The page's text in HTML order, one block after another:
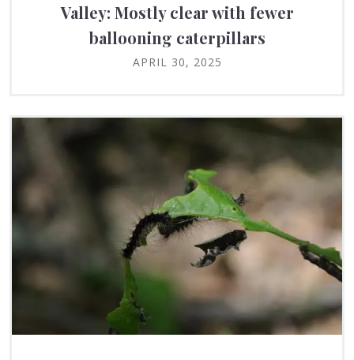
Valley: Mostly clear with fewer
ballooning caterpillars
APRIL 30, 2025